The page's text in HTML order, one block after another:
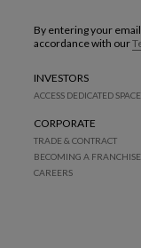
By entering your
accordance with our
INVESTORS
ACCESS DEDICATED SPACE
CORPORATE
TRADE & CONTRACT
BECOMING A
CAREERS